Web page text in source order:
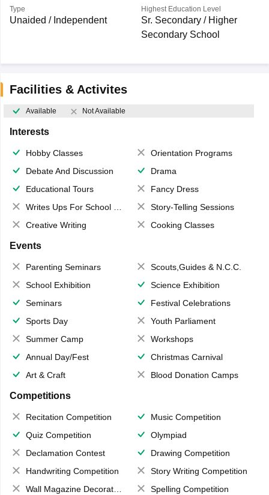
Type
Unaided / Independent
Highest Education Level
Sr. Secondary / Higher
Secondary School
Facilities & Activites
Available Not Available
Interests
Hobby Classes
Orientation Programs
Debate And Discussion
Drama
Educational Tours
Fancy Dress
Writes Ups For School Magazine
Story-Telling Sessions
Creative Writing
Cooking Classes
Events
Parenting Seminars
Scouts,Guides & N.C.C.
School Exhibition
Science Exhibition
Seminars
Festival Celebrations
Sports Day
Youth Parliament
Summer Camp
Workshops
Annual Day/Fest
Christmas Carnival
Art & Craft
Blood Donation Camps
Competitions
Recitation Competition
Music Competition
Quiz Competition
Olympiad
Declamation Contest
Drawing Competition
Handwriting Competition
Story Writing Competition
Wall Magazine Decoration
Spelling Competition